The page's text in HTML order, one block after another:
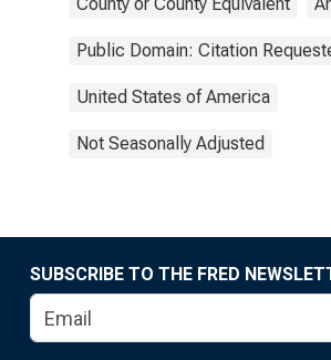
Public Domain: Citation
United States of America
Not Seasonally Adjusted
SUBSCRIBE TO THE FRED